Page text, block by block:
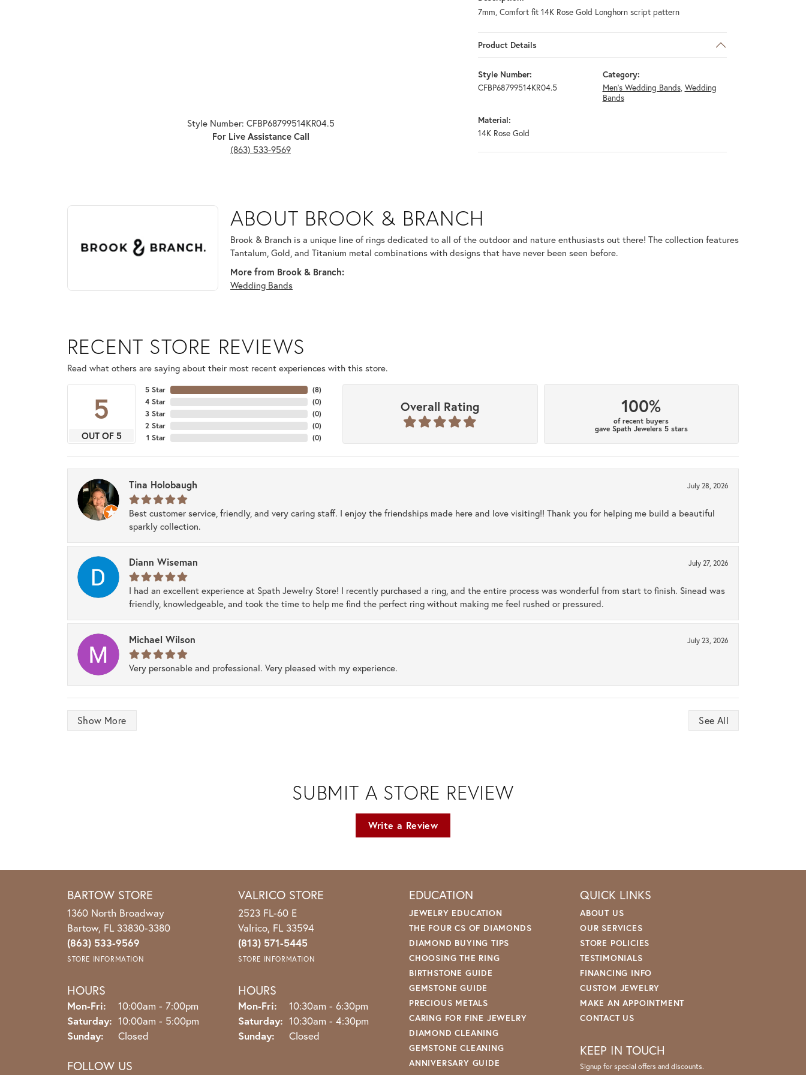
Style Number: CFBP68799514KR04.5
For Live Assistance Call
(863) 533-9569
7mm, Comfort fit 14K Rose Gold Longhorn script pattern
Product Details
Style Number:
CFBP68799514KR04.5
Category:
Men's Wedding Bands, Wedding
Bands
Material:
14K Rose Gold
ABOUT BROOK & BRANCH
Discover more about Brook & Branch, the brand behind your selected piece.
ABOUT BROOK & BRANCH
Brook & Branch is a unique line of rings dedicated to all of the outdoor and nature enthusiasts out there! The collection features
Tantalum, Gold, and Titanium metal combinations with designs that have never been seen before.
More from Brook & Branch:
Wedding Bands
RECENT STORE REVIEWS
Read what others are saying about their most recent experiences with this store.
5
OUT OF 5
5 Star
4 Star
3 Star
2 Star
1 Star
(8)
(0)
(0)
(0)
(0)
Overall Rating 100%
of recent buyers
gave Spath Jewelers 5 stars
Tina Holobaugh July 28, 2026
Best customer service, friendly, and very caring staff. I enjoy the friendships made here and love visiting!! Thank you for helping me build a beautiful
sparkly collection.
Diann Wiseman July 27, 2026
I had an excellent experience at Spath Jewelry Store! I recently purchased a ring, and the entire process was wonderful from start to finish. Sinead was
friendly, knowledgeable, and took the time to help me find the perfect ring without making me feel rushed or pressured.
Michael Wilson July 23, 2026
Very personable and professional. Very pleased with my experience.
Show More See All
SUBMIT A STORE REVIEW
Write a Review
BARTOW STORE
1360 North Broadway
Bartow, FL 33830-3380
(863) 533-9569
STORE INFORMATION
HOURS
Mon-Fri: Monday - Friday:
10:00am - 7:00pm
Saturday: 10:00am - 5:00pm
Sunday:
Closed
FOLLOW US
VALRICO STORE
2523 FL-60 E
Valrico, FL 33594
(813) 571-5445
STORE INFORMATION
HOURS
Mon-Fri: Monday - Friday:
10:30am - 6:30pm
Saturday: 10:30am - 4:30pm
Sunday:
Closed
EDUCATION
JEWELRY EDUCATION
THE FOUR CS OF DIAMONDS
DIAMOND BUYING TIPS
CHOOSING THE RING
BIRTHSTONE GUIDE
GEMSTONE GUIDE
PRECIOUS METALS
CARING FOR FINE JEWELRY
DIAMOND CLEANING
GEMSTONE CLEANING
ANNIVERSARY GUIDE
QUICK LINKS
ABOUT US
OUR SERVICES
STORE POLICIES
TESTIMONIALS
FINANCING INFO
CUSTOM JEWELRY
MAKE AN APPOINTMENT
CONTACT US
KEEP IN TOUCH
Signup for special offers and discounts.